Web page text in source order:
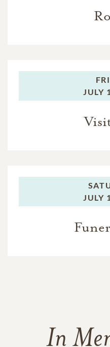
JULY
JULY
In